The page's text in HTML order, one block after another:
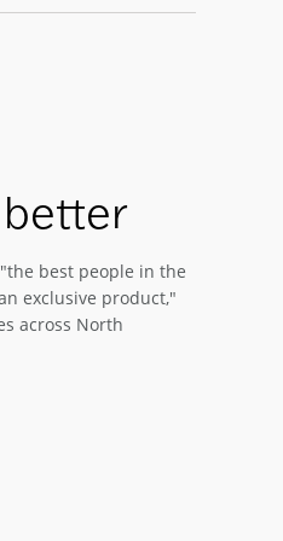
best people in the
exclusive product,"
across North